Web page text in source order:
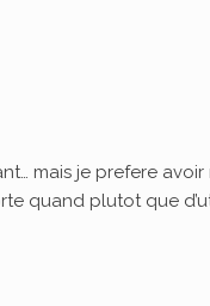
mais je prefere
quand plutot que